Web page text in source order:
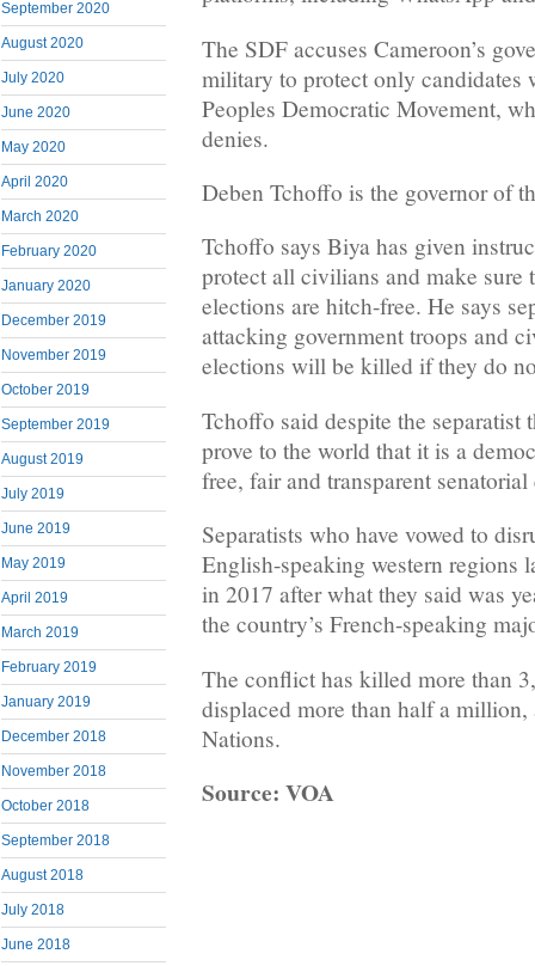
September 2020
August 2020
July 2020
June 2020
May 2020
April 2020
March 2020
February 2020
January 2020
December 2019
November 2019
October 2019
September 2019
August 2019
July 2019
June 2019
May 2019
April 2019
March 2019
February 2019
January 2019
December 2018
November 2018
October 2018
September 2018
August 2018
July 2018
June 2018
The SDF accuses Cameroon’s
military to protect only candidates
Peoples Democratic Movement,
denies.
Deben Tchoffo is the governor of
Tchoffo says Biya has given
protect all civilians and make sure
elections are hitch-free. He says
attacking government troops and
elections will be killed if they do
Tchoffo said despite the separatist
prove to the world that it is a
free, fair and transparent
Separatists who have vowed to
English-speaking western regions
in 2017 after what they said was
the country’s French-speaking
The conflict has killed more than
displaced more than half a
Nations.
Source: VOA